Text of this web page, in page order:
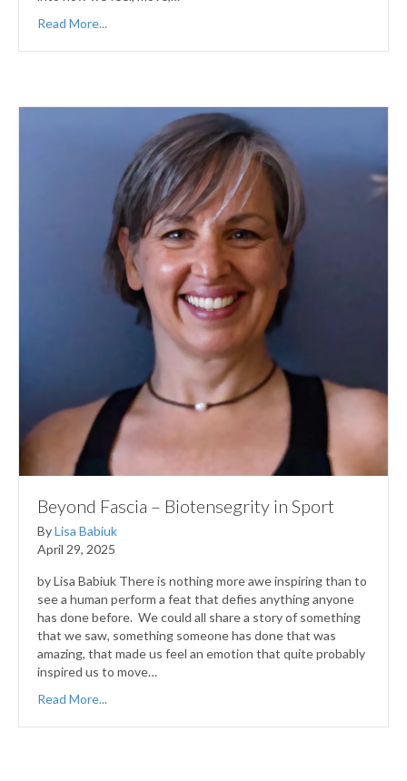
Read More...
Beyond Fascia – Biotensegrity in Sport
ByLisa Babiuk
April 29, 2025
by Lisa Babiuk There is nothing more awe inspiring than to
see a human perform a feat that defies anything anyone
has done before. We could all share a story of something
that we saw, something someone has done that was
amazing, that made us feel an emotion that quite probably
inspired us to move…
Read More...